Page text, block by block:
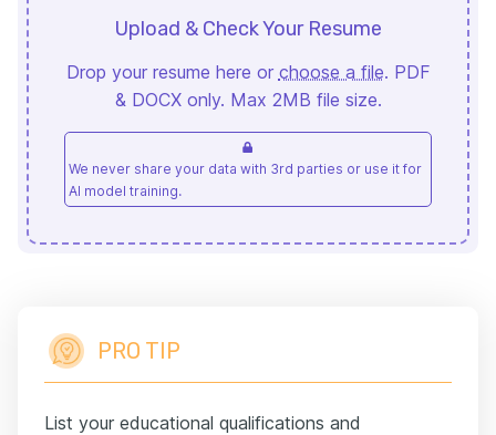
Upload & Check Your Resume
Drop your resume here or choose a file. PDF
& DOCX only. Max 2MB file size.
We never share your data with 3rd parties or use it for
AI model training.
PRO TIP
List your educational qualifications and